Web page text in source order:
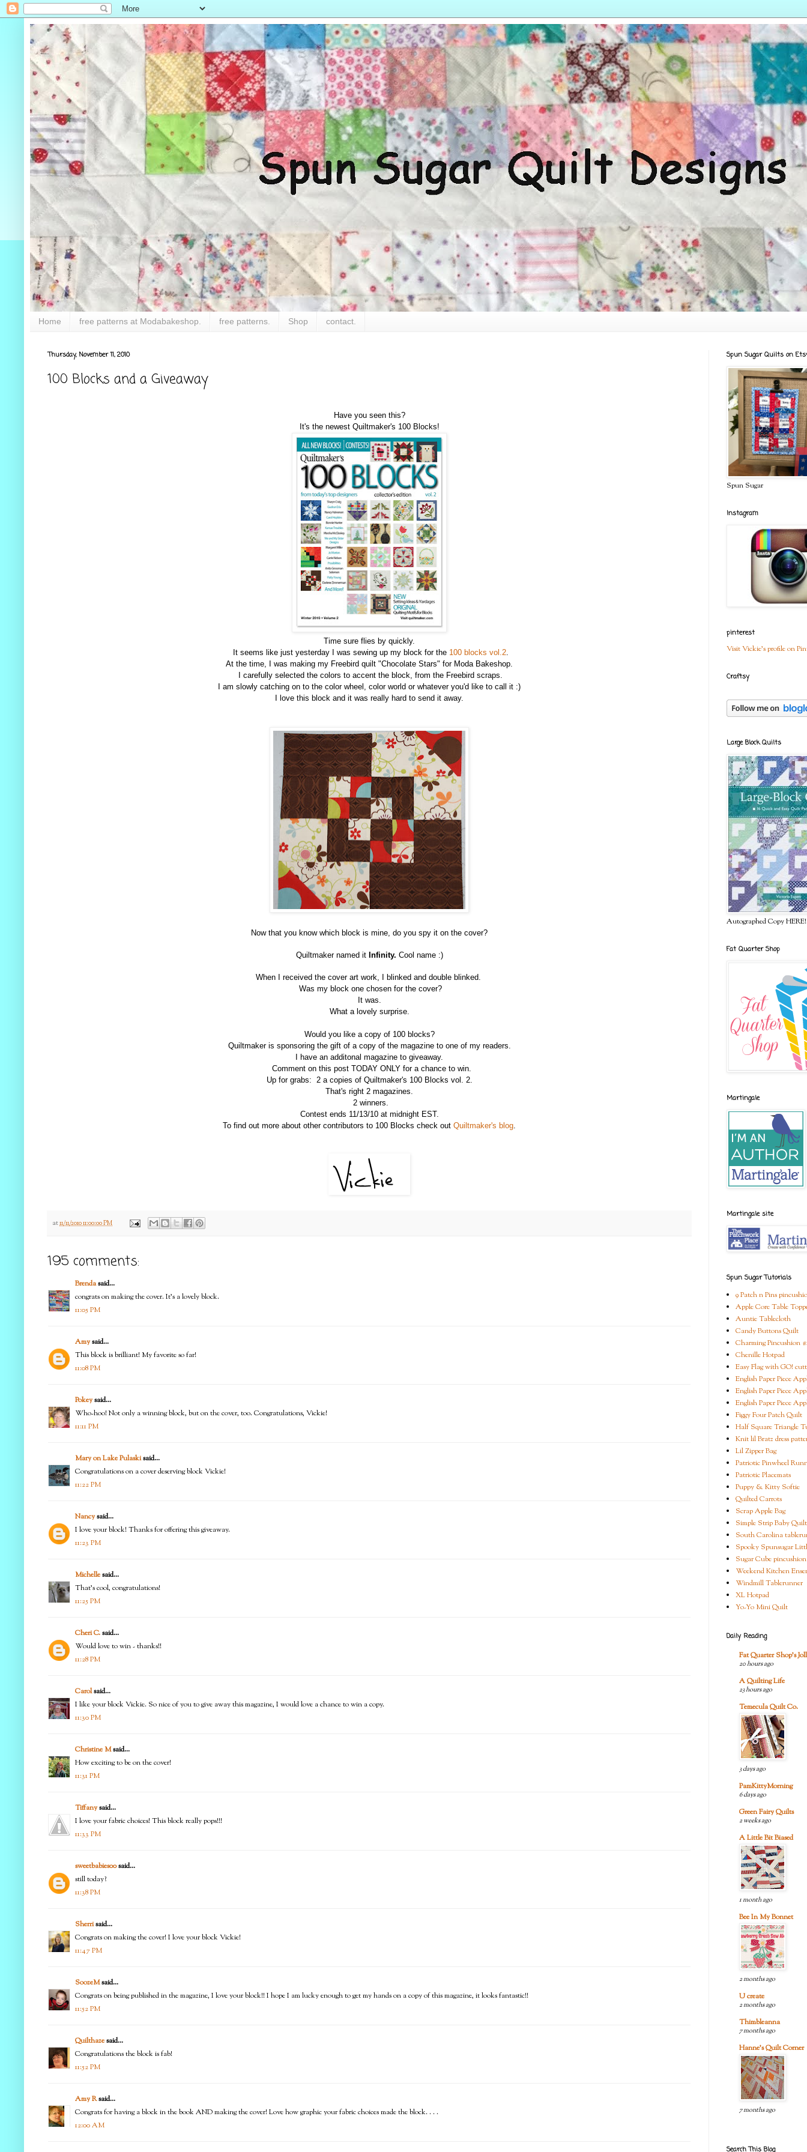
Home free patterns at Modabakeshop. free patterns. Shop contact.
Thursday, November 11, 2010
100 Blocks and a Giveaway
Have you seen this?
It's the newest Quiltmaker's 100 Blocks!
Time sure flies by quickly.
It seems like just yesterday I was sewing up my block for the 100 blocks vol.2.
At the time, I was making my Freebird quilt "Chocolate Stars" for Moda Bakeshop.
I carefully selected the colors to accent the block, from the Freebird scraps.
I am slowly catching on to the color wheel, color world or whatever you'd like to call it :)
I love this block and it was really hard to send it away.
Now that you know which block is mine, do you spy it on the cover?
Quiltmaker named it Infinity. Cool name :)
When I received the cover art work, I blinked and double blinked.
Was my block one chosen for the cover?
It was.
What a lovely surprise.
Would you like a copy of 100 blocks?
Quiltmaker is sponsoring the gift of a copy of the magazine to one of my readers.
I have an additonal magazine to giveaway.
Comment on this post TODAY ONLY for a chance to win.
Up for grabs: 2 a copies of Quiltmaker's 100 Blocks vol. 2.
That's right 2 magazines.
2 winners.
Contest ends 11/13/10 at midnight EST.
To find out more about other contributors to 100 Blocks check out Quiltmaker's blog.
at11/11/2010 11:00:00 PM
195 comments:
Brendasaid...
congrats on making the cover. It's a lovely block.
11:05 PM
Amysaid...
This block is brilliant! My favorite so far!
11:08 PM
Pokeysaid...
Who-hoo! Not only a winning block, but on the cover, too. Congratulations, Vickie!
11:11 PM
Mary on Lake Pulaskisaid...
Congratulations on a cover deserving block Vickie!
11:22 PM
Nancysaid...
I love your block! Thanks for offering this giveaway.
11:23 PM
Michellesaid...
That's cool, congratulations!
11:25 PM
Cheri C.said...
Would love to win - thanks!!
11:28 PM
Carolsaid...
I like your block Vickie. So nice of you to give away this magazine, I would love a chance to win a copy.
11:30 PM
Christine Msaid...
How exciting to be on the cover!
11:31 PM
Tiffanysaid...
I love your fabric choices! This block really pops!!!
11:33 PM
sweetbabies00said...
still today?
11:38 PM
Sherrisaid...
Congrats on making the cover! I love your block Vickie!
11:47 PM
SoozeMsaid...
Congrats on being published in the magazine, I love your block!! I hope I am lucky enough to get my hands on a copy of this magazine, it looks fantastic!!
11:52 PM
Quilthazesaid...
Congratulations the block is fab!
11:52 PM
Amy Rsaid...
Congrats for having a block in the book AND making the cover! Love how graphic your fabric choices made the block. . . .
12:00 AM
Spun Sugar Quilts on
Spun Sugar
Instagram
pinterest
Visit Vickie's profile on
Craftsy
Large Block Quilts
Autographed Copy HERE!
Fat Quarter Shop
Martingale
Martingale site
Spun Sugar Tutorials
9 Patch n Pins
Apple Core Table
Auntie Tablecloth
Candy Buttons Quilt
Charming Pincushion
Chenille Hotpad
Easy Flag with GO!
English Paper Piece
English Paper Piece
English Paper Piece
Figgy Four Patch Quilt
Half Square Triangle
Knit lil Bratz dress
Lil Zipper Bag
Patriotic Pinwheel
Patriotic Placemats
Puppy & Kitty Softie
Quilted Carrots
Scrap Apple Bag
Simple Strip Baby Quilt
South Carolina
Spooky Spunsugar
Sugar Cube pincushion
Weekend Kitchen
Windmill Tablerunner
XL Hotpad
Yo-Yo Mini Quilt
Daily Reading
Fat Quarter Shop's
20 hours ago
A Quilting Life
23 hours ago
Temecula Quilt Co.
3 days ago
PamKittyMorning
6 days ago
Green Fairy Quilts
2 weeks ago
A Little Bit Biased
1 month ago
Bee In My Bonnet
2 months ago
U create
2 months ago
Thimbleanna
7 months ago
Hanne's Quilt Corner
7 months ago
Search This Blog